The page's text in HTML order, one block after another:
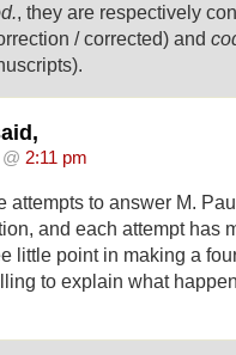
, they are respectively
/ corrected) and
2:11 pm
attempts to answer M.
and each attempt has
little point in making a
to explain what